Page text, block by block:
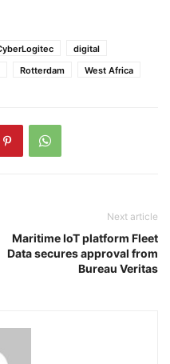
digital
Rotterdam West Africa
Next article
Maritime IoT platform Fleet
Data secures approval from
Bureau Veritas